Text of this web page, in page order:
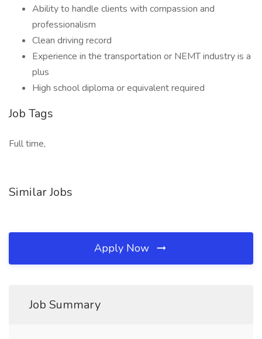
Ability to handle clients with compassion and
professionalism
Clean driving record
Experience in the transportation or NEMT industry is a
plus
High school diploma or equivalent required
Job Tags
Full time,
Similar Jobs
Apply Now
Job Summary